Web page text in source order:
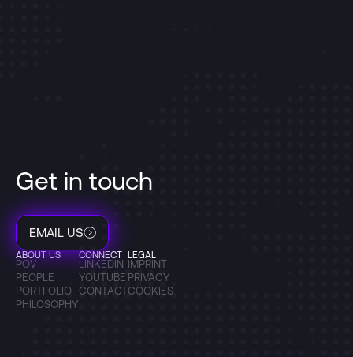
Get in touch
EMAIL US
ABOUT US
POV
PEOPLE
PORTFOLIO
PHILOSOPHY
CONNECT
LINKEDIN
YOUTUBE
CONTACT
LEGAL
IMPRINT
PRIVACY
COOKIES